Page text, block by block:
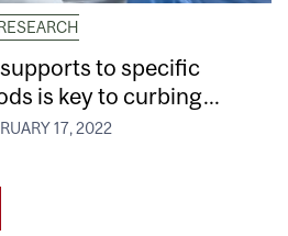
RESEARCH
to specific
is key to curbing...
17, 2022